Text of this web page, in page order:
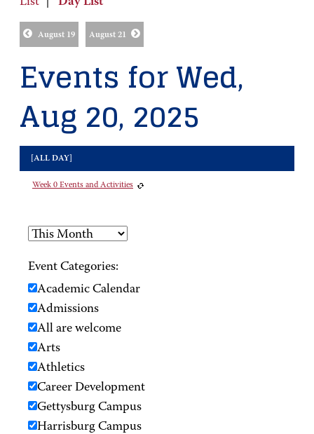
August 19 August 21
Events for Wed,
Aug 20, 2025
[ALL DAY]
Week 0 Events and Activities
Event Categories:
Academic Calendar
Admissions
All are welcome
Arts
Athletics
Career Development
Gettysburg Campus
Harrisburg Campus